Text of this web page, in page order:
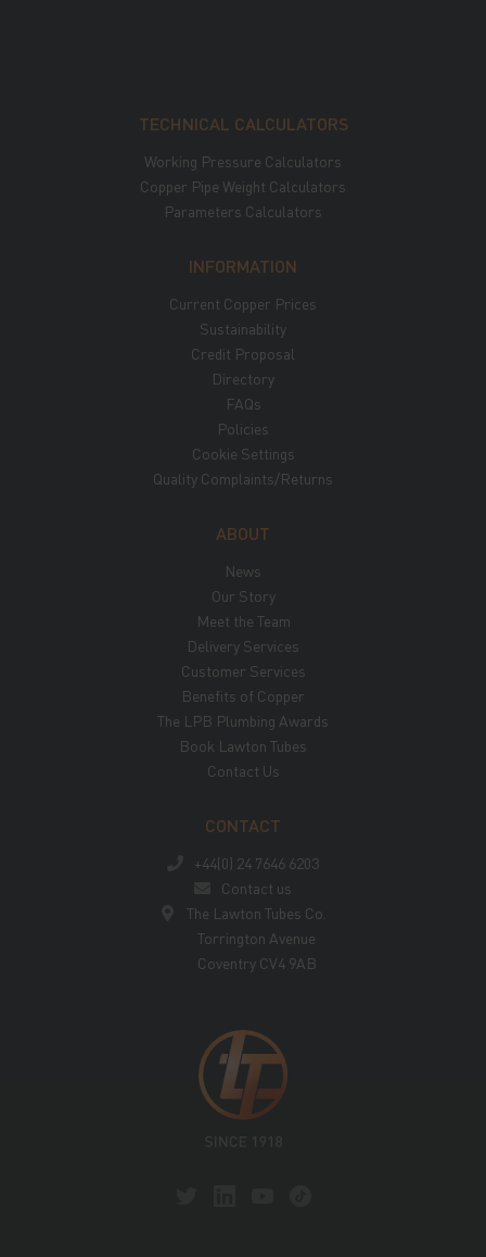
TECHNICAL CALCULATORS
Working Pressure Calculators
Copper Pipe Weight Calculators
Parameters Calculators
INFORMATION
Current Copper Prices
Sustainability
Credit Proposal
Directory
FAQs
Policies
Cookie Settings
Quality Complaints/Returns
ABOUT
News
Our Story
Meet the Team
Delivery Services
Customer Services
Benefits of Copper
The LPB Plumbing Awards
Book Lawton Tubes
Contact Us
CONTACT
+44(0) 24 7646 6203
Contact us
The Lawton Tubes Co.
Torrington Avenue
Coventry CV4 9AB